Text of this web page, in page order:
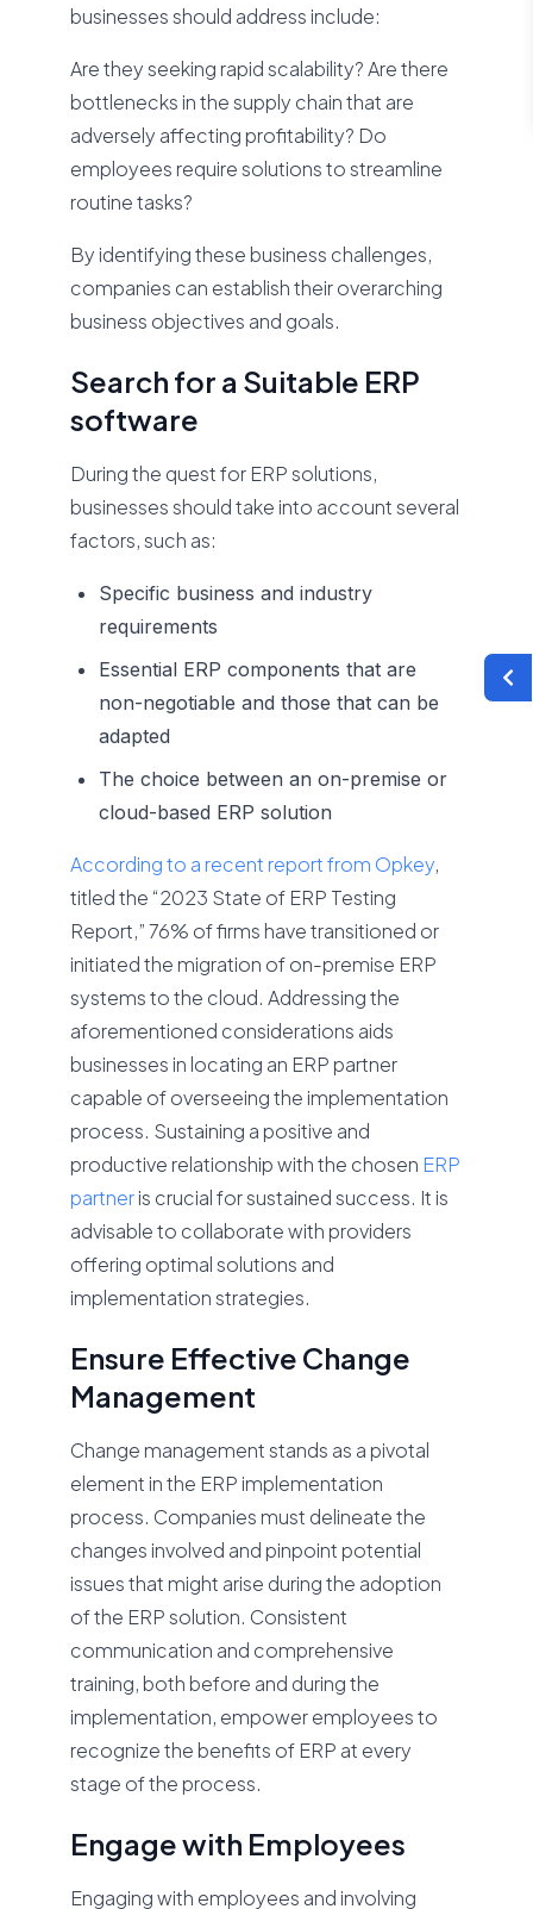
businesses should address include:
Are they seeking rapid scalability? Are there
bottlenecks in the supply chain that are
adversely affecting profitability? Do
employees require solutions to streamline
routine tasks?
By identifying these business challenges,
companies can establish their overarching
business objectives and goals.
Search for a Suitable ERP
software
During the quest for ERP solutions,
businesses should take into account several
factors, such as:
Specific business and industry
requirements
Essential ERP components that are
non-negotiable and those that can be
adapted
The choice between an on-premise or
cloud-based ERP solution
According to a recent report from Opkey,
titled the “2023 State of ERP Testing
Report,” 76% of firms have transitioned or
initiated the migration of on-premise ERP
systems to the cloud. Addressing the
aforementioned considerations aids
businesses in locating an ERP partner
capable of overseeing the implementation
process. Sustaining a positive and
productive relationship with the chosen ERP
partneris crucial for sustained success. It is
advisable to collaborate with providers
offering optimal solutions and
implementation strategies.
Ensure Effective Change
Management
Change management stands as a pivotal
element in the ERP implementation
process. Companies must delineate the
changes involved and pinpoint potential
issues that might arise during the adoption
of the ERP solution. Consistent
communication and comprehensive
training, both before and during the
implementation, empower employees to
recognize the benefits of ERP at every
stage of the process.
Engage with Employees
Engaging with employees and involving